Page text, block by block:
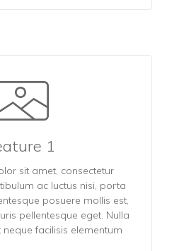
1
sit amet, consectetur
ac luctus nisi, porta
posuere mollis est,
pellentesque eget. Nulla
facilisis elementum